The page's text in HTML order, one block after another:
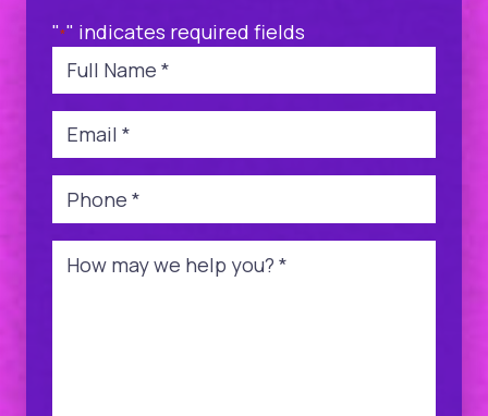
"*" indicates required fields
Name *
Email
Phone
Message